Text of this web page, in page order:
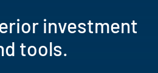
investment
tools.